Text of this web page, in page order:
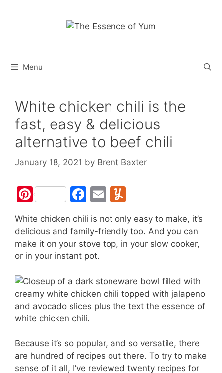
Menu
White chicken chili is the
fast, easy & delicious
alternative to beef chili
January 18, 2021 by Brent Baxter
Pi
nt
er
e
st
F
a
c
e
b
o
o
k
E
ai
l
u
m
m
White chicken chili is not only easy to make, it’s
delicious and family-friendly too. And you can
make it on your stove top, in your slow cooker,
or in your instant pot.
Because it’s so popular, and so versatile, there
are hundred of recipes out there. To try to make
sense of it all, I’ve reviewed twenty recipes for